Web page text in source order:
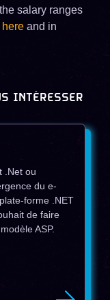
salary ranges
here and in
INTÉRESSER
.Net ou
du e-
forme .NET
de faire
ASP.